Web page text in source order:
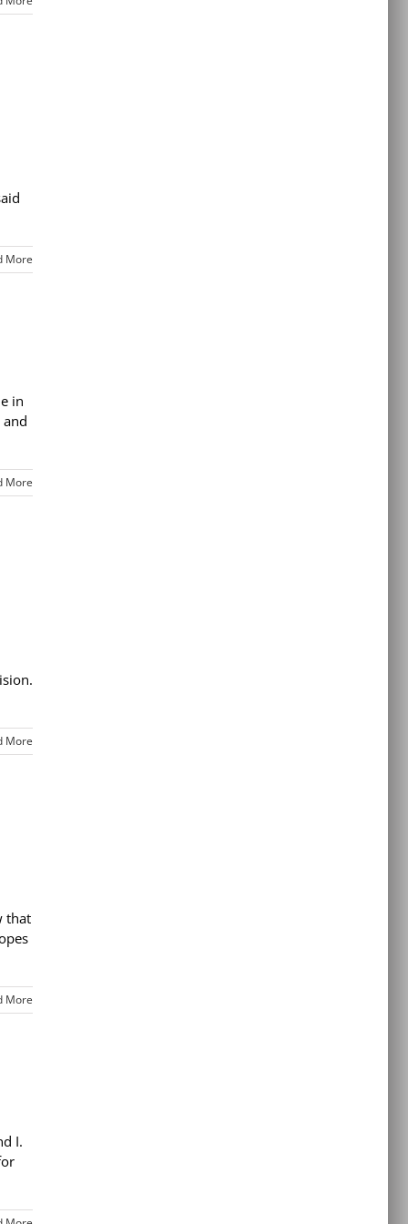
More
in
More
More
that
More
I.